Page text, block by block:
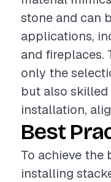
stone and can
applications,
and fireplaces.
only the
but also
installation,
Best
To achieve the
installing